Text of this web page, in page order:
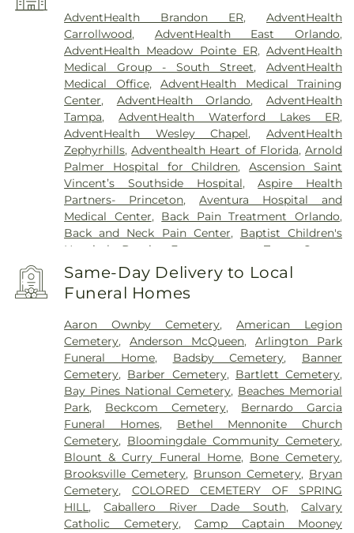
AdventHealth Brandon ER,AdventHealth
Carrollwood, AdventHealth East Orlando,
AdventHealth Meadow Pointe ER,AdventHealth
Medical Group - South Street, AdventHealth
Medical Office,AdventHealth Medical Training
Center, AdventHealth Orlando, AdventHealth
Tampa,AdventHealth Waterford Lakes ER,
AdventHealth Wesley Chapel, AdventHealth
Zephyrhills,Adventhealth Heart of Florida,Arnold
Palmer Hospital for Children,Ascension Saint
Vincent’s Southside Hospital,Aspire Health
Partners- Princeton,Aventura Hospital and
Medical Center, Back Pain Treatment Orlando,
Back and Neck Pain Center, Baptist Children's
Hospital
Baptist Emergency at Town Center
Baptist Health Emergency Care, West Kendall
Baptist Health South Florida
,Baptist Hospital of
Miami, Baptist MD Anderson Cancer Center
Center Jacksonville,Baptist Medical Center South,
Baptist Rehabilitation Hospital, Bartow Regional
Medical Center
,Bascom Palmer Eye
Institute/Anne Bates Leach Eye Hospital,BayCare
Hospital Wesley Chapel,BayCare Outpatient
Medical Park,Bayfront Health - Brooksville,
Bayfront Health Saint Petersburg,Bayfront
Health Spring Hill,Bert Martin's Champions for
Children Emergency Department & Trauma
Center,Biscayne Medical Plaza,Blackberry
Center,Brooks Rehabilitation Hospital,C.W. Bill
Young VA Medical Center,Central Florida
Same-Day Delivery to Local
Funeral Homes
Aaron Ownby Cemetery,American Legion
Cemetery,Anderson McQueen,Arlington Park
Funeral Home, Badsby Cemetery, Banner
Cemetery, Barber Cemetery, Bartlett Cemetery,
Bay Pines National Cemetery, Beaches Memorial
Park, Beckcom Cemetery, Bernardo Garcia
Funeral Homes, Bethel Mennonite Church
Cemetery, Bloomingdale Community Cemetery,
Blount & Curry Funeral Home, Bone Cemetery,
Brooksville Cemetery, Brunson Cemetery, Bryan
Cemetery, COLORED CEMETERY OF SPRING
HILL,Caballero River Dade South,Calvary
Catholic Cemetery,Camp Captain Mooney